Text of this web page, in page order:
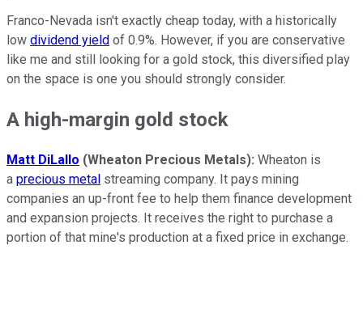
Franco-Nevada isn't exactly cheap today, with a historically
low dividend yield of 0.9%. However, if you are conservative
like me and still looking for a gold stock, this diversified play
on the space is one you should strongly consider.
A high-margin gold stock
Matt DiLallo (Wheaton Precious Metals): Wheaton is
a precious metal streaming company. It pays mining
companies an up-front fee to help them finance development
and expansion projects. It receives the right to purchase a
portion of that mine's production at a fixed price in exchange.